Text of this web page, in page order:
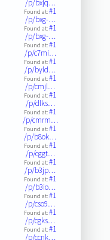
/p/bxjq…
Found at:#1
/p/bxg-…
Found at:#1
/p/bxg-…
Found at:#1
/p/c7mi…
Found at:#1
/p/byld…
Found at:#1
/p/cmjl…
Found at:#1
/p/dlks…
Found at:#1
/p/cmrm…
Found at:#1
/p/b8ok…
Found at:#1
/p/cggt…
Found at:#1
/p/b3jp…
Found at:#1
/p/b3io…
Found at:#1
/p/cso9…
Found at:#1
/p/cgks…
Found at:#1
/p/ccnk…